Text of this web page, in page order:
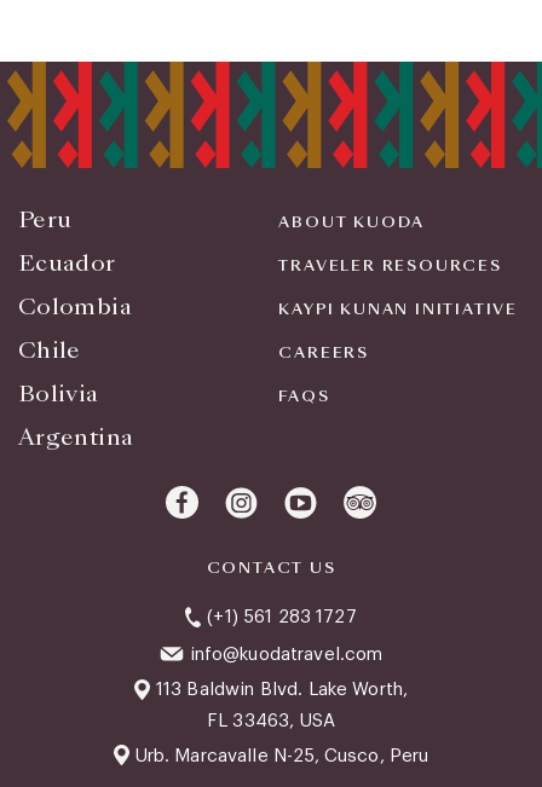
Peru
Ecuador
Colombia
Chile
Bolivia
Argentina
ABOUT KUODA
TRAVELER RESOURCES
KAYPI KUNAN INITIATIVE
CAREERS
FAQS
CONTACT US
(+1) 561 283 1727
info@kuodatravel.com
113 Baldwin Blvd. Lake Worth,
FL 33463, USA
Urb. Marcavalle N-25, Cusco, Peru